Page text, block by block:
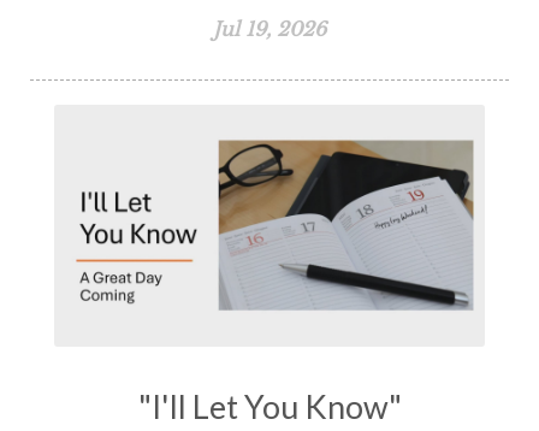
Jul 19, 2026
"I'll Let You Know"